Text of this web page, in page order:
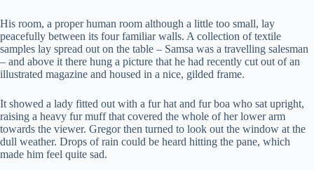
His room, a proper human room although a little too small, lay
peacefully between its four familiar walls. A collection of textile
samples lay spread out on the table – Samsa was a travelling salesman
– and above it there hung a picture that he had recently cut out of an
illustrated magazine and housed in a nice, gilded frame.
It showed a lady fitted out with a fur hat and fur boa who sat upright,
raising a heavy fur muff that covered the whole of her lower arm
towards the viewer. Gregor then turned to look out the window at the
dull weather. Drops of rain could be heard hitting the pane, which
made him feel quite sad.